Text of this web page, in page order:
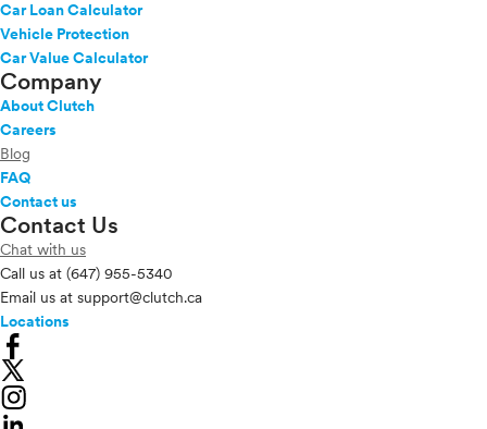
Car Loan Calculator
Vehicle Protection
Car Value Calculator
Company
About Clutch
Careers
Blog
FAQ
Contact us
Contact Us
Chat with us
Call us at (647) 955-5340
Email us at support@clutch.ca
Locations